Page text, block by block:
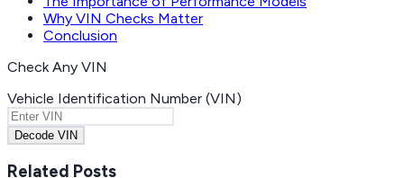
Why VIN Checks Matter
Conclusion
Check Any VIN
Vehicle Identification Number (VIN)
Decode VIN
Related Posts